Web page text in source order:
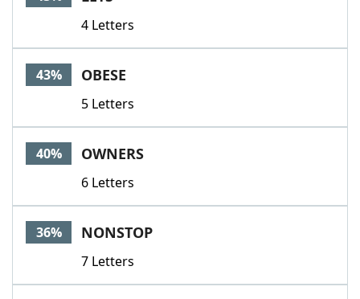
4 Letters
43% OBESE
5 Letters
40% OWNERS
6 Letters
36% NONSTOP
7 Letters